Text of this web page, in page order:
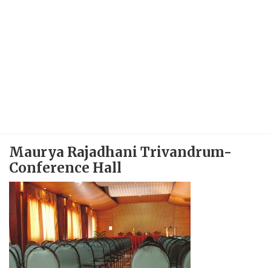
Maurya Rajadhani Trivandrum-
Conference Hall